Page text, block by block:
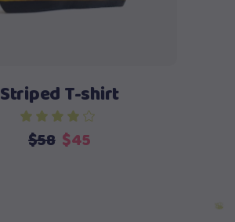
Striped T-shirt
$58 Original
$45Current